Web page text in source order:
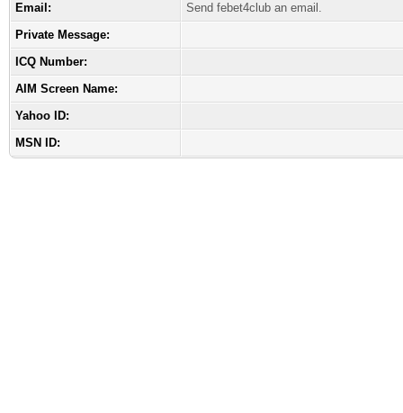
Email:
Send febet4club an email.
Private Message:
ICQ Number:
AIM Screen Name:
Yahoo ID:
MSN ID: